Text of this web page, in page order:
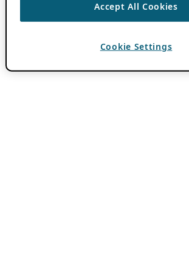
Accept All Cookies
Cookie Settings